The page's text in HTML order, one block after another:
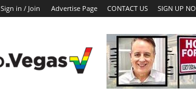
Sign in / Join Advertise Page CONTACT US SIGN UP